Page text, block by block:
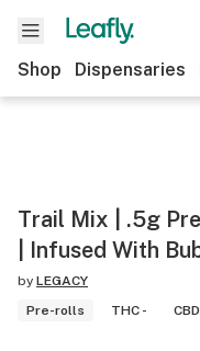
Shop Dispensaries
Trail Mix | .5g
| Infused With
by LEGACY
Pre-rolls
THC -